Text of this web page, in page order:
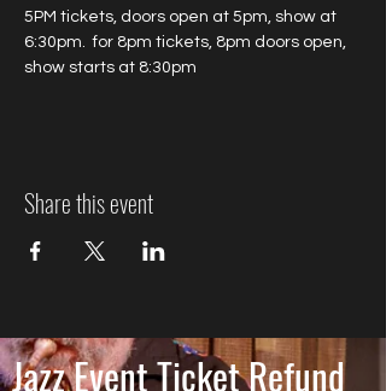
5PM tickets, doors open at 5pm, show at
6:30pm.  for 8pm tickets, 8pm doors open,
show starts at 8:30pm
Share this event
Jazz Event Ticket Refund